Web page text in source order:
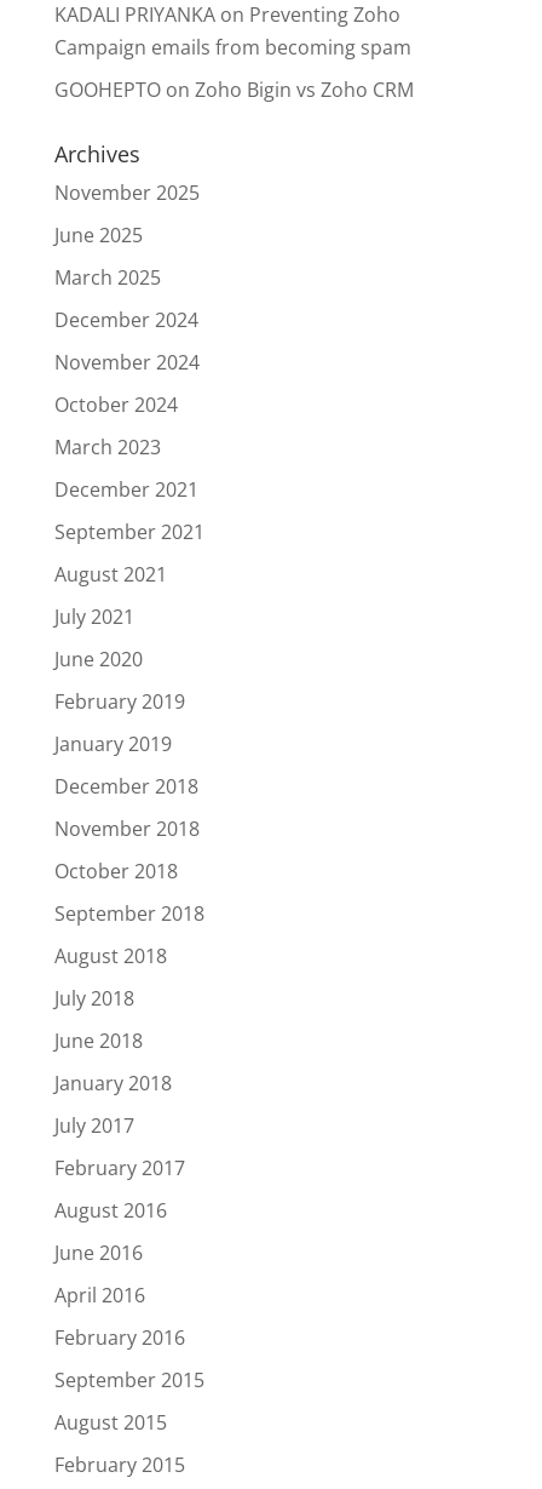
KADALI PRIYANKAon Preventing Zoho
Campaign emails from becoming spam
GOOHEPTOon Zoho Bigin vs Zoho CRM
Archives
November 2025
June 2025
March 2025
December 2024
November 2024
October 2024
March 2023
December 2021
September 2021
August 2021
July 2021
June 2020
February 2019
January 2019
December 2018
November 2018
October 2018
September 2018
August 2018
July 2018
June 2018
January 2018
July 2017
February 2017
August 2016
June 2016
April 2016
February 2016
September 2015
August 2015
February 2015